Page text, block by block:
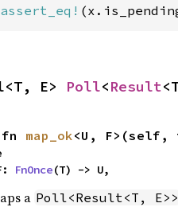
assert_eq!
E> Poll<Result
fn map_ok<U,
F:
FnOnce(T) -> U,
a Poll<Result<T, E>>